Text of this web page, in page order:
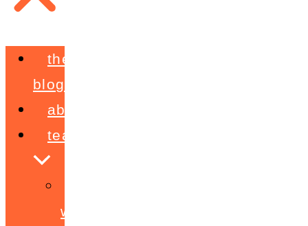
the
blog
about
teaching
workshops